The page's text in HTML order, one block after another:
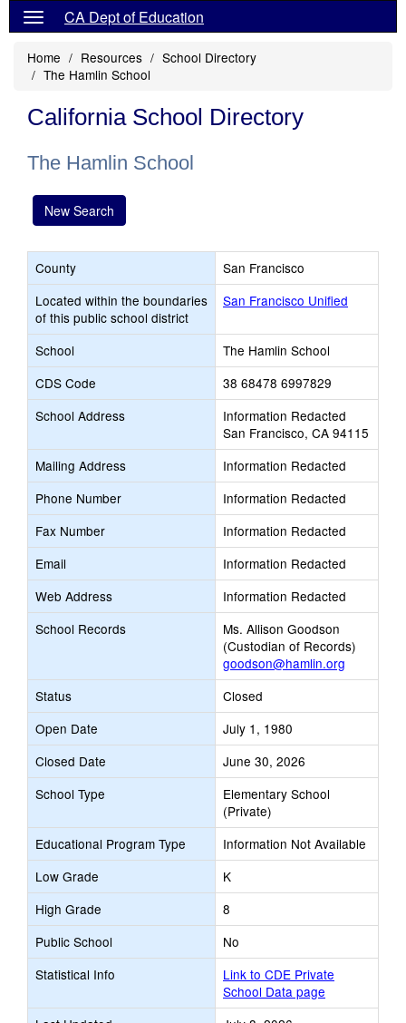
CA Dept of Education
Home Resources
School Directory
The Hamlin School
California School Directory
The Hamlin School
New Search
County
San Francisco
Located within the boundaries
of this public school district
San Francisco Unified
School
The Hamlin School
CDS Code
38 68478 6997829
School Address
Information Redacted
San Francisco, CA 94115
Mailing Address
Information Redacted
Phone Number
Information Redacted
Fax Number
Information Redacted
Email
Information Redacted
Web Address
Information Redacted
School Records
Ms. Allison Goodson
(Custodian of Records)
goodson@hamlin.org
Status
Closed
Open Date
July 1, 1980
Closed Date
June 30, 2026
School Type
Elementary School
(Private)
Educational Program Type
Information Not Available
Low Grade
K
High Grade
8
Public School
No
Statistical Info
Link to CDE Private
School Data page